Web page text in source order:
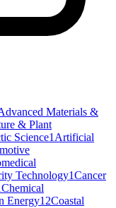
Materials &
& Plant
Science1 Artificial
Technology1Cancer
Chemical
Energy12Coastal